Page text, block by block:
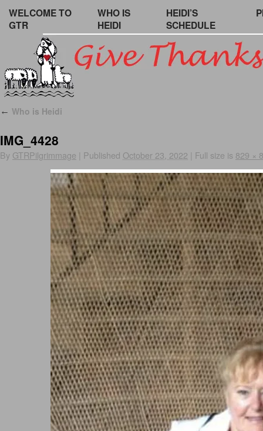
WELCOME TO
GTR
WHO IS
HEIDI
HEIDI’S
SCHEDULE
← Who is Heidi
IMG_4428
By GTRPilgrimmage Published October 23, 2022 Full size is 829 ×